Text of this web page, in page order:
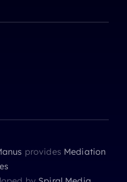
provides Mediation